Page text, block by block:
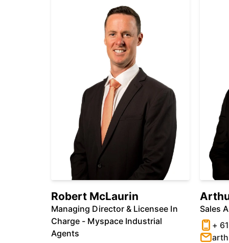
Robert McLaurin
Managing Director & Licensee In
Charge - Myspace Industrial
Agents
Sales
+